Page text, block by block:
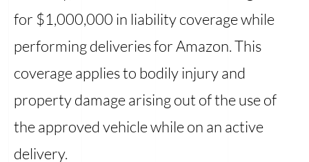
for $1,000,000 in liability coverage while
performing deliveries for Amazon. This
coverage applies to bodily injury and
property damage arising out of the use of
the approved vehicle while on an active
delivery.